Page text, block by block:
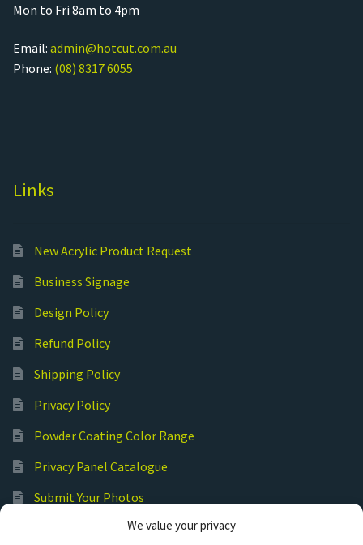
We value your privacy
Mon to Fri 8am to 4pm
Email: admin@hotcut.com.au
Phone: (08) 8317 6055
Links
New Acrylic Product Request
Business Signage
Design Policy
Refund Policy
Shipping Policy
Privacy Policy
Powder Coating Color Range
Privacy Panel Catalogue
Submit Your Photos
Commercial Laser Cutting